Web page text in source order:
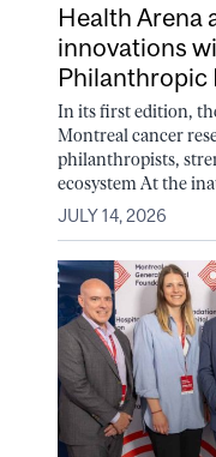
Health Arena
innovations
Philanthropic
In its first edition,
Montreal cancer
philanthropists,
ecosystem At the
JULY 14, 2026